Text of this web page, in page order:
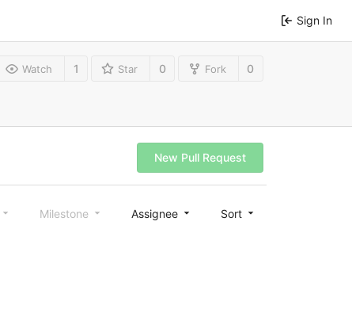
Sign In
Watch 1 Star 0 Fork 0
New Pull Request
Milestone Assignee Sort